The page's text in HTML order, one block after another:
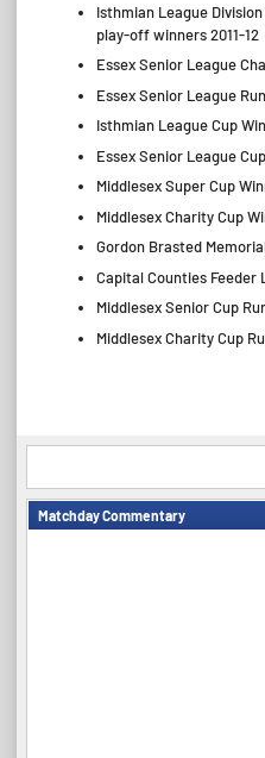
Isthmian League
play-off winners 2011-12
Essex Senior League
Essex Senior League
Isthmian League Cup
Essex Senior League
Middlesex Super Cup
Middlesex Charity Cup
Gordon Brasted
Capital Counties Feeder
Middlesex Senior Cup
Middlesex Charity Cup
Matchday Commentary